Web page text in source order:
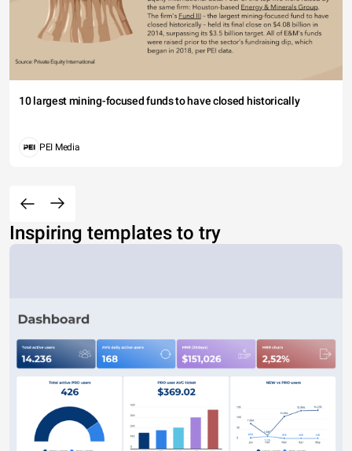
10 largest mining-focused funds to have closed historically
PEI Media
Inspiring templates to try